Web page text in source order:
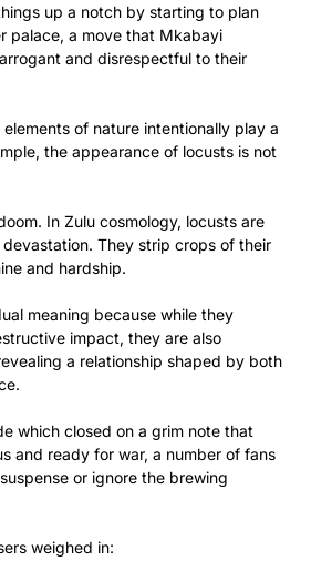
up a notch by starting to plan
palace, a move that Mkabayi
and disrespectful to their
of nature intentionally play a
the appearance of locusts is not
In Zulu cosmology, locusts are
They strip crops of their
and hardship.
meaning because while they
impact, they are also
a relationship shaped by both
which closed on a grim note that
and ready for war, a number of fans
or ignore the brewing
weighed in: